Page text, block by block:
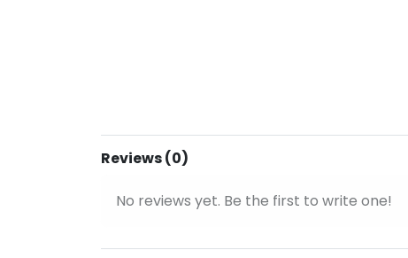
Reviews (0)
No reviews yet. Be the first to write one!